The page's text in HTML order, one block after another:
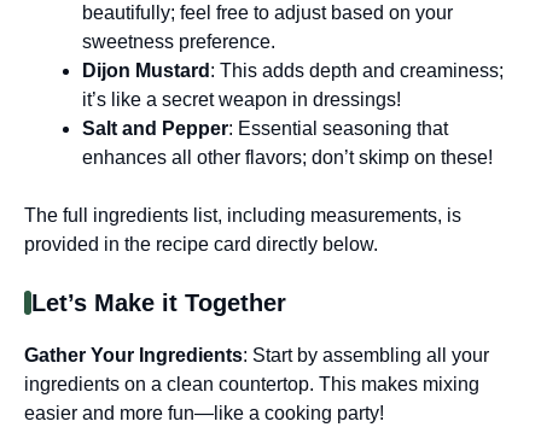
beautifully; feel free to adjust based on your
sweetness preference.
Dijon Mustard : This adds depth and creaminess;
it’s like a secret weapon in dressings!
Salt and Pepper: Essential seasoning that
enhances all other flavors; don’t skimp on these!
The full ingredients list, including measurements, is
provided in the recipe card directly below.
Let’s Make it Together
Gather Your Ingredients: Start by assembling all your
ingredients on a clean countertop. This makes mixing
easier and more fun—like a cooking party!